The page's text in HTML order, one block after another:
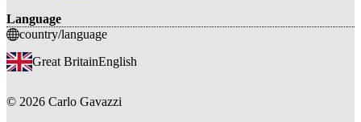
Language
country/language
Great BritainEnglish
© 2026 Carlo Gavazzi